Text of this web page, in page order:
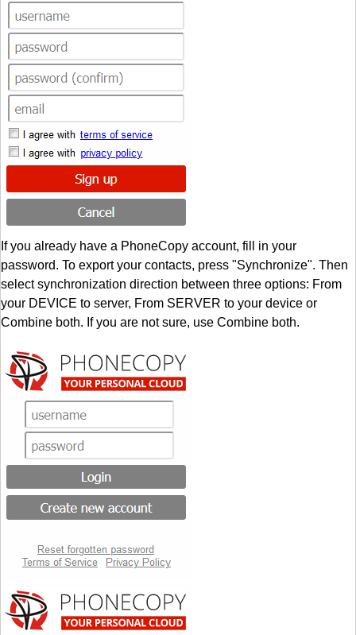
If you already have a PhoneCopy account, fill in your
password. To export your contacts, press "Synchronize". Then
select synchronization direction between three options: From
your DEVICE to server, From SERVER to your device or
Combine both. If you are not sure, use Combine both.